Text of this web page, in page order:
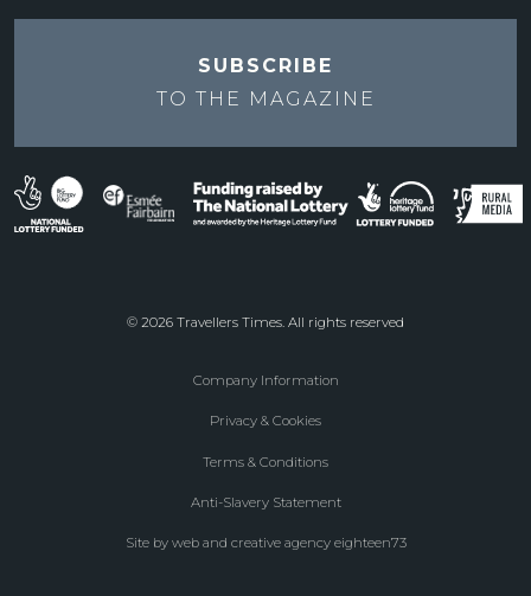
SUBSCRIBE
TO THE
MAGAZINE
© 2026 Travellers Times. All rights reserved
Company Information
Privacy & Cookies
Terms & Conditions
Anti-Slavery Statement
Site by web and creative agency eighteen73